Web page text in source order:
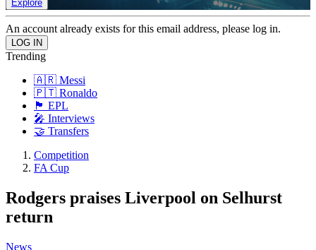
Explore
An account already exists for this email address, please log in.
Trending
🇦🇷 Messi
🇵🇹 Ronaldo
🏴󠁧󠁢󠁥󠁮󠁧󠁿 EPL
🎤 Interviews
🤝 Transfers
Competition
FA Cup
Rodgers praises Liverpool on Selhurst
return
News